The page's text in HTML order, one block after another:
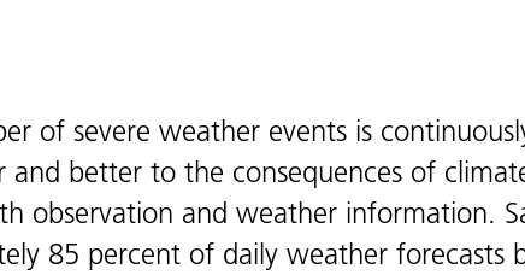
of severe weather events is
and better to the consequences of
observation and weather information.
85 percent of daily weather forecasts